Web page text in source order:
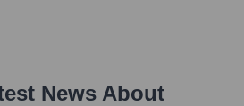
News About